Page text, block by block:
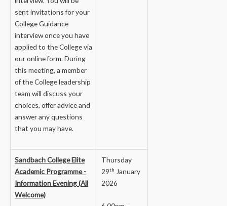
sent invitations for your
College Guidance
interview once you have
applied to the College via
our online form. During
this meeting, a member
of the College leadership
team will discuss your
choices, offer advice and
answer any questions
that you may have.
Sandbach College Elite
Academic Programme -
Information Evening (All
Welcome)
Thursday
29th January
2026